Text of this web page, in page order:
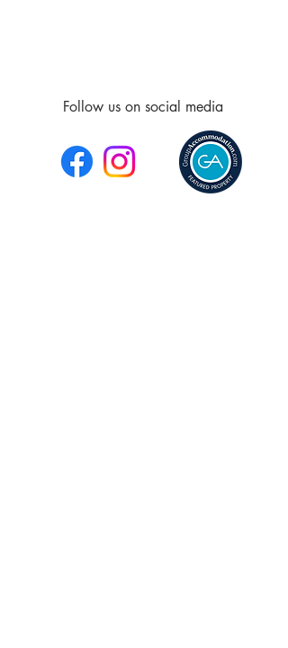
Follow us on social media